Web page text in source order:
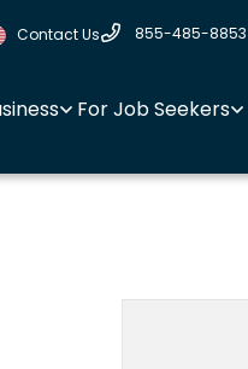
Contact Us 855-485-8853
For Job Seekers